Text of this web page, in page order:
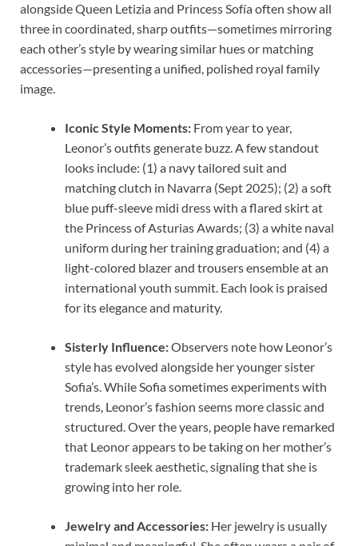
alongside Queen Letizia and Princess Sofía often show all
three in coordinated, sharp outfits—sometimes mirroring
each other’s style by wearing similar hues or matching
accessories—presenting a unified, polished royal family
image.
Iconic Style Moments: From year to year,
Leonor’s outfits generate buzz. A few standout
looks include: (1) a navy tailored suit and
matching clutch in Navarra (Sept 2025); (2) a soft
blue puff-sleeve midi dress with a flared skirt at
the Princess of Asturias Awards; (3) a white naval
uniform during her training graduation; and (4) a
light-colored blazer and trousers ensemble at an
international youth summit. Each look is praised
for its elegance and maturity.
Sisterly Influence:Observers note how Leonor’s
style has evolved alongside her younger sister
Sofia’s. While Sofia sometimes experiments with
trends, Leonor’s fashion seems more classic and
structured. Over the years, people have remarked
that Leonor appears to be taking on her mother’s
trademark sleek aesthetic, signaling that she is
growing into her role.
Jewelry and Accessories: Her jewelry is usually